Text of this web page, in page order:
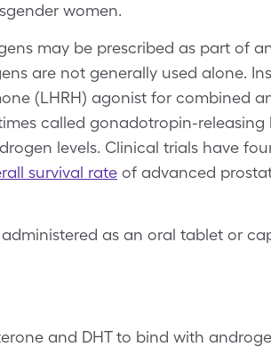
women.
may be prescribed as part of
are not generally used alone.
(LHRH) agonist for combined
called gonadotropin-
levels. Clinical trials have
survival rate of advanced
as an oral tablet or
and DHT to bind with